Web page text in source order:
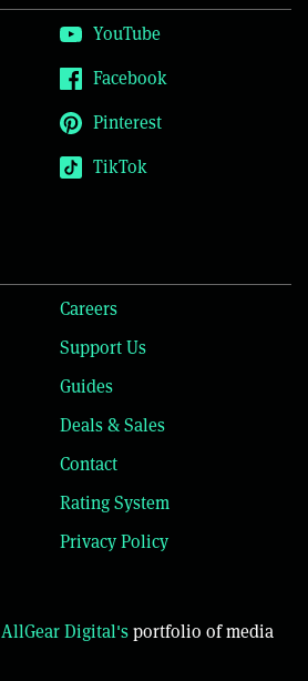
YouTube
Facebook
Pinterest
TikTok
Careers
Support Us
Guides
Deals & Sales
Contact
Rating System
Privacy Policy
AllGear Digital'sportfolio of media